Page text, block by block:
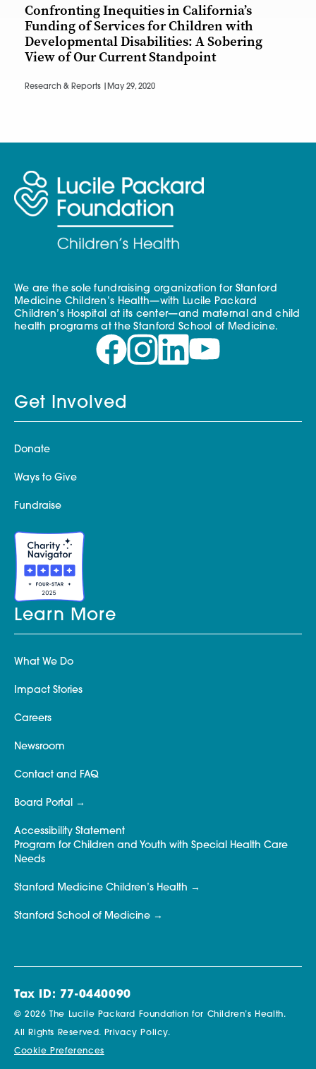
Confronting Inequities in California’s
Funding of Services for Children with
Developmental Disabilities: A Sobering
View of Our Current Standpoint
Research & Reports | May 29, 2020
We are the sole fundraising organization for Stanford
Medicine Children’s Health—with Lucile Packard
Children’s Hospital at its center—and maternal and child
health programs at the Stanford School of Medicine.
Get Involved
Donate
Ways to Give
Fundraise
Learn More
What We Do
Impact Stories
Careers
Newsroom
Contact and FAQ
Board Portal
Accessibility Statement
Program for Children and Youth with Special Health Care
Needs
Stanford Medicine Children’s Health
Stanford School of Medicine
Tax ID: 77-0440090
© 2026 The Lucile Packard Foundation for Children’s Health.
All Rights Reserved. Privacy Policy.
Cookie Preferences